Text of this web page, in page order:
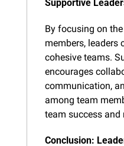
Supportive
By focusing on
members, leaders
cohesive teams.
encourages
communication,
among team
team success and
Conclusion: